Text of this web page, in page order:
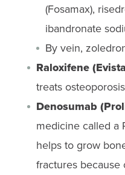
(Fosamax),
ibandronate
By vein,
Raloxifene
treats
Denosumab
medicine called a
helps to grow
fractures